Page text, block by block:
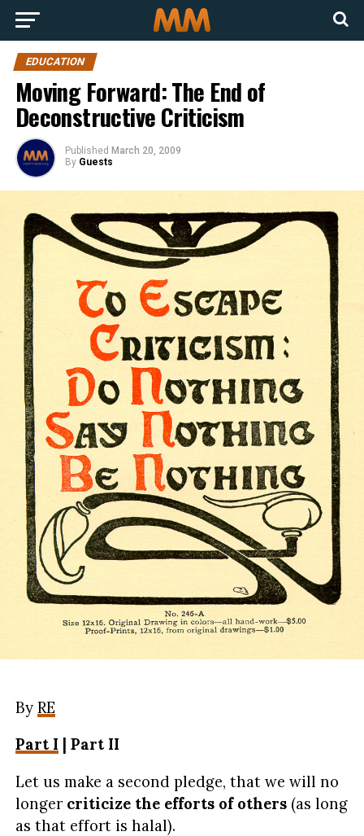
EDUCATION
Moving Forward: The End of
Deconstructive Criticism
Published March 20, 2009
By Guests
By RE
Part I | Part II
Let us make a second pledge, that we will no
longer criticize the efforts of others(as long
as that effort is halal).